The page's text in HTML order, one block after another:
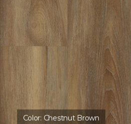
Color: Chestnut Brown